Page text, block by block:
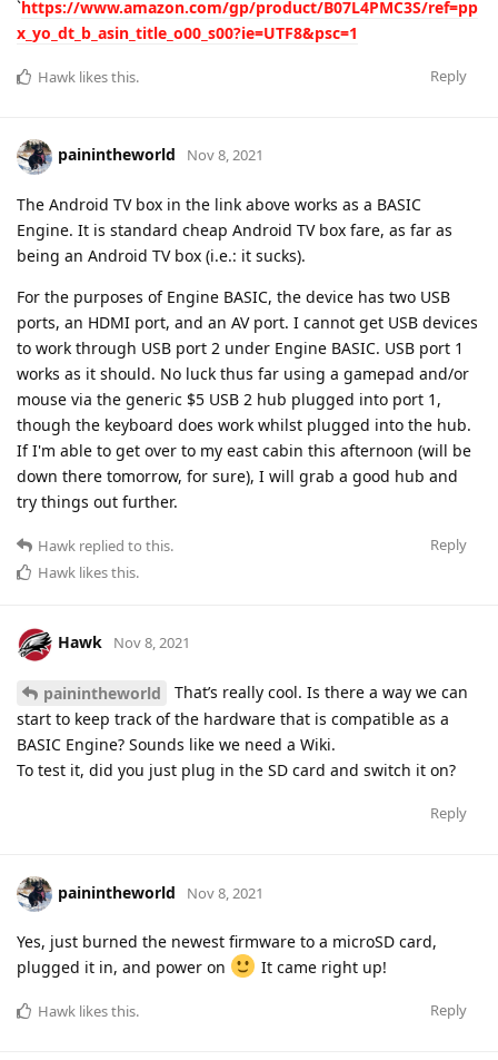
`https://www.amazon.com/gp/product/B07L4PMC3S/ref=pp
x_yo_dt_b_asin_title_o00_s00?ie=UTF8&psc=1
Reply
Hawk likes this.
painintheworld Nov 8, 2021
The Android TV box in the link above works as a BASIC
Engine. It is standard cheap Android TV box fare, as far as
being an Android TV box (i.e.: it sucks).
For the purposes of Engine BASIC, the device has two USB
ports, an HDMI port, and an AV port. I cannot get USB devices
to work through USB port 2 under Engine BASIC. USB port 1
works as it should. No luck thus far using a gamepad and/or
mouse via the generic $5 USB 2 hub plugged into port 1,
though the keyboard does work whilst plugged into the hub.
If I'm able to get over to my east cabin this afternoon (will be
down there tomorrow, for sure), I will grab a good hub and
try things out further.
Reply
Hawk replied to this.
Hawk likes this.
Hawk Nov 8, 2021
painintheworld
That’s really cool. Is there a way we can
start to keep track of the hardware that is compatible as a
BASIC Engine? Sounds like we need a Wiki.
To test it, did you just plug in the SD card and switch it on?
Reply
painintheworld Nov 8, 2021
Yes, just burned the newest firmware to a microSD card,
plugged it in, and power on
It came right up!
Reply
Hawk likes this.